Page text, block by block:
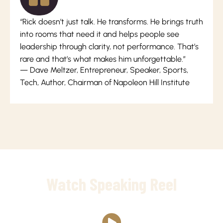
“Rick doesn’t just talk. He transforms. He brings truth
into rooms that need it and helps people see
leadership through clarity, not performance. That’s
rare and that’s what makes him unforgettable.”
— Dave Meltzer, Entrepreneur, Speaker, Sports,
Tech, Author, Chairman of Napoleon Hill Institute
Watch Speaking Reel